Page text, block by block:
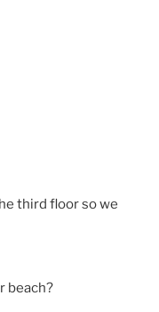
third floor so we
beach?